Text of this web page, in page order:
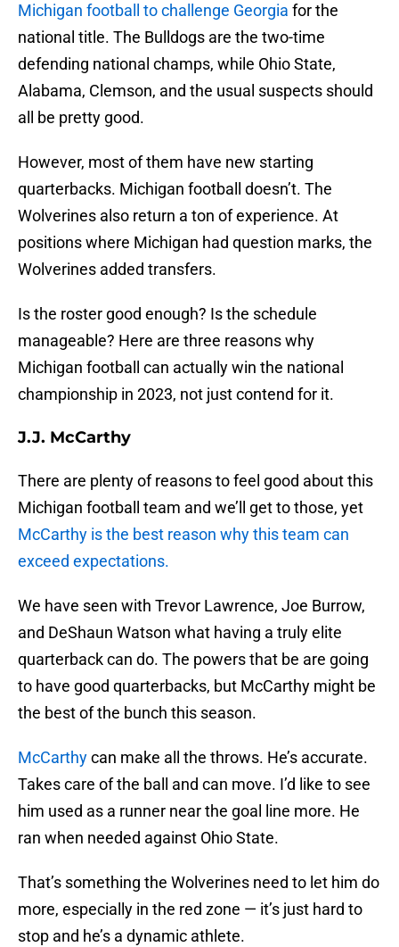
Michigan football to challenge Georgia for the
national title. The Bulldogs are the two-time
defending national champs, while Ohio State,
Alabama, Clemson, and the usual suspects should
all be pretty good.
However, most of them have new starting
quarterbacks. Michigan football doesn’t. The
Wolverines also return a ton of experience. At
positions where Michigan had question marks, the
Wolverines added transfers.
Is the roster good enough? Is the schedule
manageable? Here are three reasons why
Michigan football can actually win the national
championship in 2023, not just contend for it.
J.J. McCarthy
There are plenty of reasons to feel good about this
Michigan football team and we’ll get to those, yet
McCarthy is the best reason why this team can
exceed expectations.
We have seen with Trevor Lawrence, Joe Burrow,
and DeShaun Watson what having a truly elite
quarterback can do. The powers that be are going
to have good quarterbacks, but McCarthy might be
the best of the bunch this season.
McCarthycan make all the throws. He’s accurate.
Takes care of the ball and can move. I’d like to see
him used as a runner near the goal line more. He
ran when needed against Ohio State.
That’s something the Wolverines need to let him do
more, especially in the red zone — it’s just hard to
stop and he’s a dynamic athlete.